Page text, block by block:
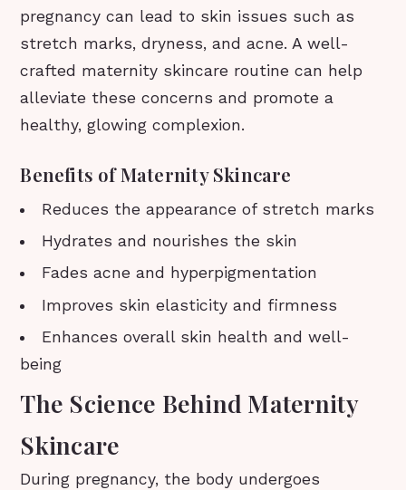
pregnancy can lead to skin issues such as
stretch marks, dryness, and acne. A well-
crafted maternity skincare routine can help
alleviate these concerns and promote a
healthy, glowing complexion.
Benefits of Maternity Skincare
Reduces the appearance of stretch marks
Hydrates and nourishes the skin
Fades acne and hyperpigmentation
Improves skin elasticity and firmness
Enhances overall skin health and well-
being
The Science Behind Maternity
Skincare
During pregnancy, the body undergoes